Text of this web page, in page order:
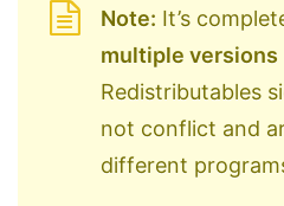
Note: It’s
multiple versions
Redistributables
not conflict and
different